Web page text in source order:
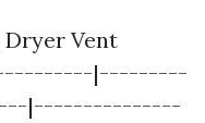
Dryer Vent
|---------
|---------------